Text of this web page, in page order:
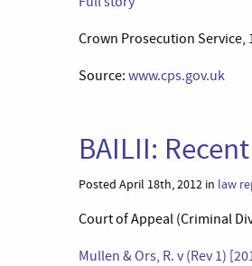
Crown Prosecution Service,
Source: www.cps.gov.uk
BAILII:
Posted April 18th, 2012 in law
Court of Appeal (Criminal
Mullen & Ors, R. v (Rev 1)